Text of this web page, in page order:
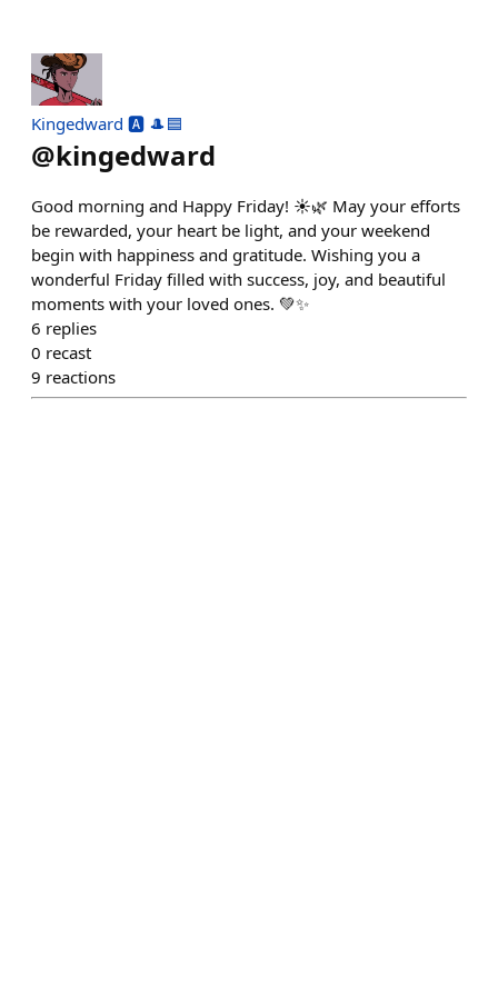
Kingedward 🅰️ 🎩🟦
@kingedward
Good morning and Happy Friday! ☀️🌿 May your efforts
be rewarded, your heart be light, and your weekend
begin with happiness and gratitude. Wishing you a
wonderful Friday filled with success, joy, and beautiful
moments with your loved ones. 💚✨
6 replies
0 recast
9 reactions